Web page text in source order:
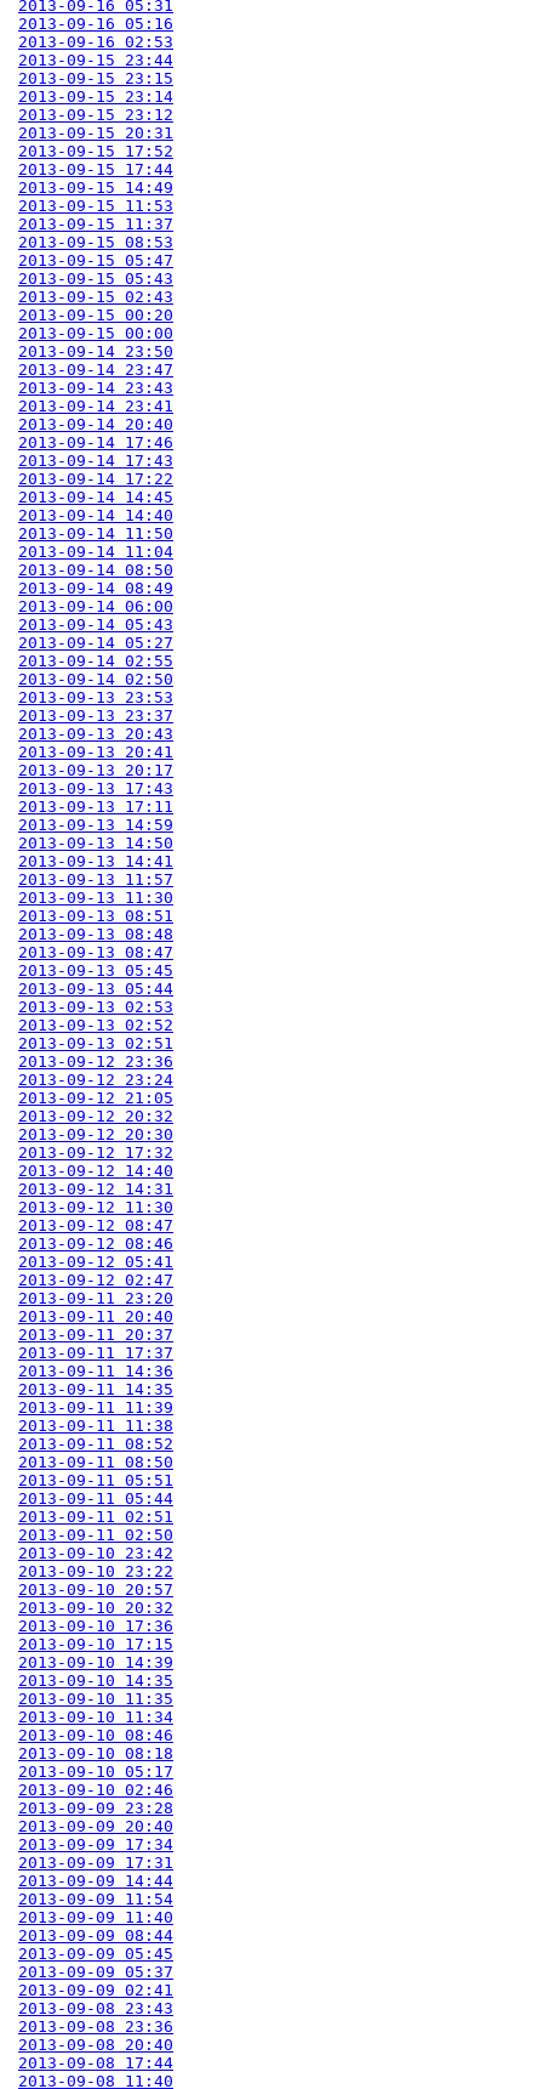
2013-09-16 05:31
2013-09-16 05:16
2013-09-16 02:53
2013-09-15 23:44
2013-09-15 23:15
2013-09-15 23:14
2013-09-15 23:12
2013-09-15 20:31
2013-09-15 17:52
2013-09-15 17:44
2013-09-15 14:49
2013-09-15 11:53
2013-09-15 11:37
2013-09-15 08:53
2013-09-15 05:47
2013-09-15 05:43
2013-09-15 02:43
2013-09-15 00:20
2013-09-15 00:00
2013-09-14 23:50
2013-09-14 23:47
2013-09-14 23:43
2013-09-14 23:41
2013-09-14 20:40
2013-09-14 17:46
2013-09-14 17:43
2013-09-14 17:22
2013-09-14 14:45
2013-09-14 14:40
2013-09-14 11:50
2013-09-14 11:04
2013-09-14 08:50
2013-09-14 08:49
2013-09-14 06:00
2013-09-14 05:43
2013-09-14 05:27
2013-09-14 02:55
2013-09-14 02:50
2013-09-13 23:53
2013-09-13 23:37
2013-09-13 20:43
2013-09-13 20:41
2013-09-13 20:17
2013-09-13 17:43
2013-09-13 17:11
2013-09-13 14:59
2013-09-13 14:50
2013-09-13 14:41
2013-09-13 11:57
2013-09-13 11:30
2013-09-13 08:51
2013-09-13 08:48
2013-09-13 08:47
2013-09-13 05:45
2013-09-13 05:44
2013-09-13 02:53
2013-09-13 02:52
2013-09-13 02:51
2013-09-12 23:36
2013-09-12 23:24
2013-09-12 21:05
2013-09-12 20:32
2013-09-12 20:30
2013-09-12 17:32
2013-09-12 14:40
2013-09-12 14:31
2013-09-12 11:30
2013-09-12 08:47
2013-09-12 08:46
2013-09-12 05:41
2013-09-12 02:47
2013-09-11 23:20
2013-09-11 20:40
2013-09-11 20:37
2013-09-11 17:37
2013-09-11 14:36
2013-09-11 14:35
2013-09-11 11:39
2013-09-11 11:38
2013-09-11 08:52
2013-09-11 08:50
2013-09-11 05:51
2013-09-11 05:44
2013-09-11 02:51
2013-09-11 02:50
2013-09-10 23:42
2013-09-10 23:22
2013-09-10 20:57
2013-09-10 20:32
2013-09-10 17:36
2013-09-10 17:15
2013-09-10 14:39
2013-09-10 14:35
2013-09-10 11:35
2013-09-10 11:34
2013-09-10 08:46
2013-09-10 08:18
2013-09-10 05:17
2013-09-10 02:46
2013-09-09 23:28
2013-09-09 20:40
2013-09-09 17:34
2013-09-09 17:31
2013-09-09 14:44
2013-09-09 11:54
2013-09-09 11:40
2013-09-09 08:44
2013-09-09 05:45
2013-09-09 05:37
2013-09-09 02:41
2013-09-08 23:43
2013-09-08 23:36
2013-09-08 20:40
2013-09-08 17:44
2013-09-08 11:40